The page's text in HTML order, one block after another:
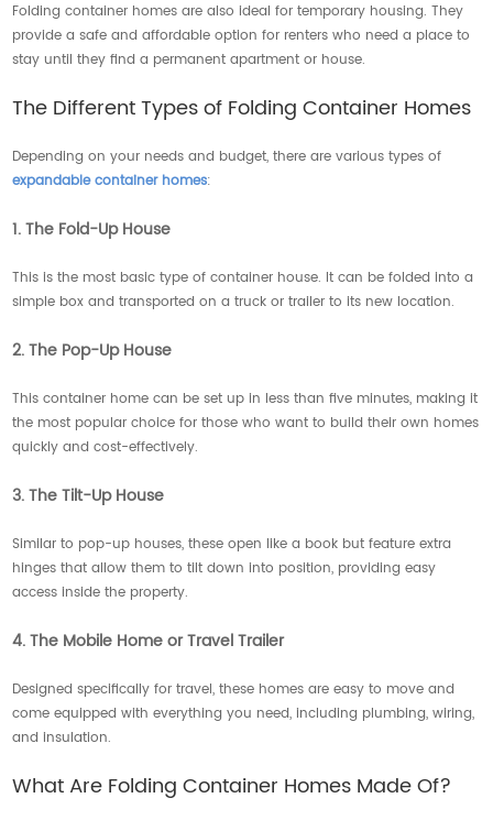
Folding container homes are also ideal for temporary housing. They
provide a safe and affordable option for renters who need a place to
stay until they find a permanent apartment or house.
The Different Types of Folding Container Homes
Depending on your needs and budget, there are various types of
expandable container homes:
1. The Fold-Up House
This is the most basic type of container house. It can be folded into a
simple box and transported on a truck or trailer to its new location.
2. The Pop-Up House
This container home can be set up in less than five minutes, making it
the most popular choice for those who want to build their own homes
quickly and cost-effectively.
3. The Tilt-Up House
Similar to pop-up houses, these open like a book but feature extra
hinges that allow them to tilt down into position, providing easy
access inside the property.
4. The Mobile Home or Travel Trailer
Designed specifically for travel, these homes are easy to move and
come equipped with everything you need, including plumbing, wiring,
and insulation.
What Are Folding Container Homes Made Of?